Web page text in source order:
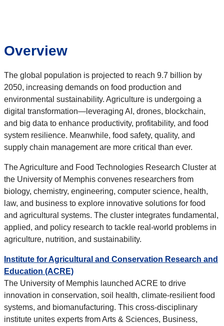
Overview
The global population is projected to reach 9.7 billion by
2050, increasing demands on food production and
environmental sustainability. Agriculture is undergoing a
digital transformation—leveraging AI, drones, blockchain,
and big data to enhance productivity, profitability, and food
system resilience. Meanwhile, food safety, quality, and
supply chain management are more critical than ever.
The Agriculture and Food Technologies Research Cluster at
the University of Memphis convenes researchers from
biology, chemistry, engineering, computer science, health,
law, and business to explore innovative solutions for food
and agricultural systems. The cluster integrates fundamental,
applied, and policy research to tackle real-world problems in
agriculture, nutrition, and sustainability.
Institute for Agricultural and Conservation Research and
Education (ACRE)
The University of Memphis launched ACRE to drive
innovation in conservation, soil health, climate-resilient food
systems, and biomanufacturing. This cross-disciplinary
institute unites experts from Arts & Sciences, Business,